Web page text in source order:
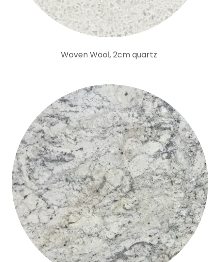
Woven Wool, 2cm quartz